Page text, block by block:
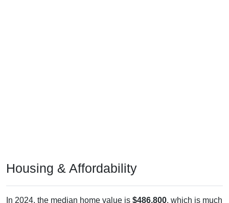
Housing & Affordability
In 2024, the median home value is $486,800, which is much